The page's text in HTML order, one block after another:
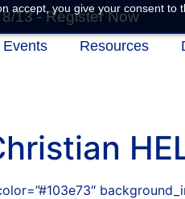
accept, you give your consent to
13 - Register Now
Events Resources